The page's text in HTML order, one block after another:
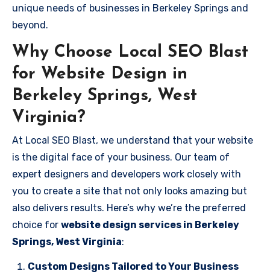
unique needs of businesses in Berkeley Springs and
beyond.
Why Choose Local SEO Blast
for Website Design in
Berkeley Springs, West
Virginia?
At Local SEO Blast, we understand that your website
is the digital face of your business. Our team of
expert designers and developers work closely with
you to create a site that not only looks amazing but
also delivers results. Here’s why we’re the preferred
choice for website design services in Berkeley
Springs, West Virginia:
Custom Designs Tailored to Your Business